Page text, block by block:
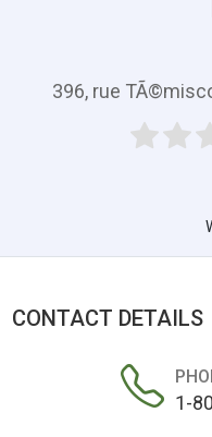
396, rue
CONTACT DETAILS
1-